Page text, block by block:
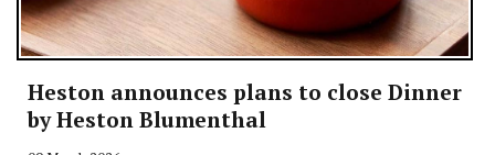
Heston announces plans to close Dinner
by Heston Blumenthal